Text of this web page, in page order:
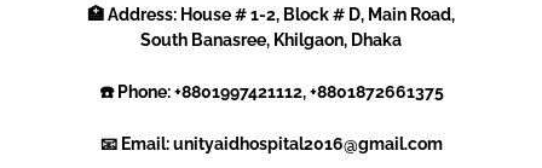
🏥 Address: House # 1-2, Block # D, Main Road,
South Banasree, Khilgaon, Dhaka
☎️ Phone: +8801997421112, +8801872661375
📧 Email: unityaidhospital2016@gmail.com